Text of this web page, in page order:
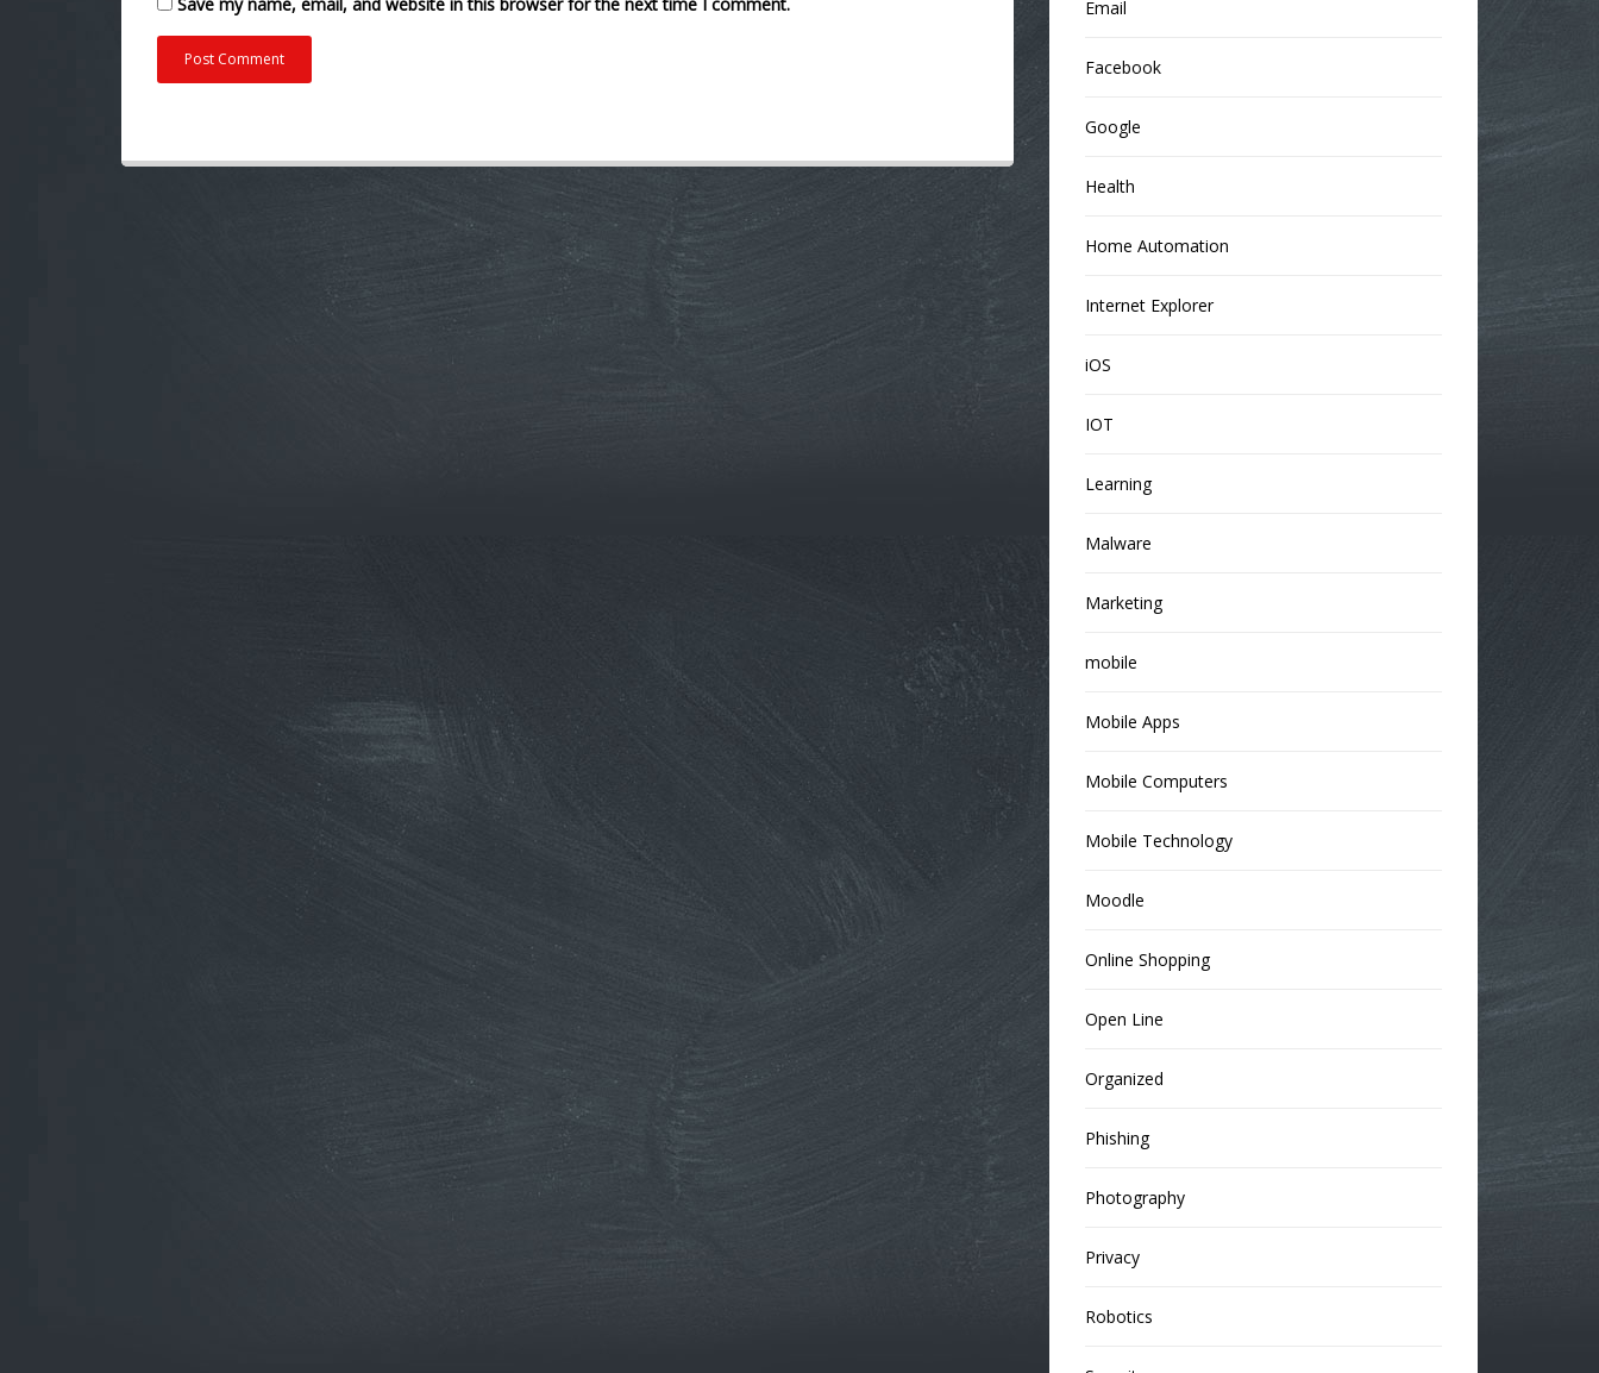
Email
Facebook
Google
Health
Home Automation
Internet Explorer
iOS
IOT
Learning
Malware
Marketing
mobile
Mobile Apps
Mobile Computers
Mobile Technology
Moodle
Online Shopping
Open Line
Organized
Phishing
Photography
Privacy
Robotics